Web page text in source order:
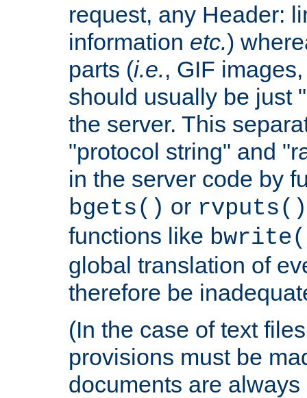
request, any Header:
information etc.)
parts (i.e., GIF
should usually be just
the server. This
"protocol string" and
in the server code by
bgets() or rvputs()
functions like
global translation of
therefore be
(In the case of text
provisions must be
documents are